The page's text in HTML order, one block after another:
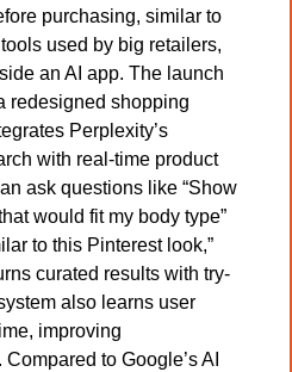
purchasing, similar to
used by big retailers,
an AI app. The launch
redesigned shopping
Perplexity’s
with real-time product
ask questions like “Show
would fit my body type”
to this Pinterest look,”
curated results with try-
also learns user
improving
to Google’s AI